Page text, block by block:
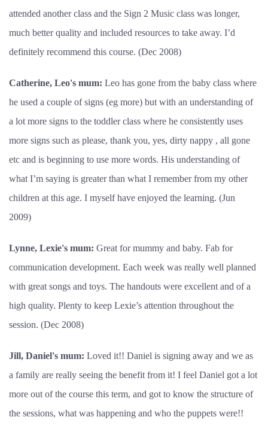
attended another class and the Sign 2 Music class was longer,
much better quality and included resources to take away. I’d
definitely recommend this course. (Dec 2008)
Catherine, Leo's mum: Leo has gone from the baby class where
he used a couple of signs (eg more) but with an understanding of
a lot more signs to the toddler class where he consistently uses
more signs such as please, thank you, yes, dirty nappy , all gone
etc and is beginning to use more words. His understanding of
what I’m saying is greater than what I remember from my other
children at this age. I myself have enjoyed the learning. (Jun
2009)
Lynne, Lexie's mum: Great for mummy and baby. Fab for
communication development. Each week was really well planned
with great songs and toys. The handouts were excellent and of a
high quality. Plenty to keep Lexie’s attention throughout the
session. (Dec 2008)
Jill, Daniel's mum: Loved it!! Daniel is signing away and we as
a family are really seeing the benefit from it! I feel Daniel got a lot
more out of the course this term, and got to know the structure of
the sessions, what was happening and who the puppets were!!